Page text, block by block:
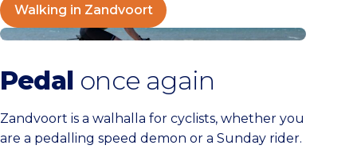
Walking in Zandvoort
Cycling in Zandvoort
Pedal once again
Zandvoort is a walhalla for cyclists, whether you
are a pedalling speed demon or a Sunday rider.